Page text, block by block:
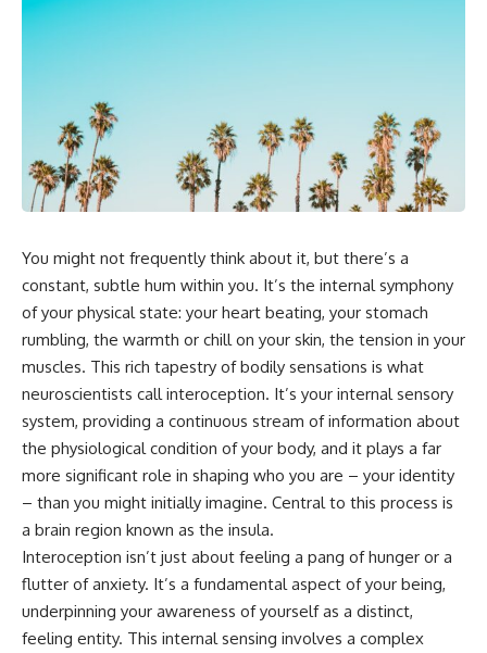
5:30 Why Fear of Rejection
Other People's Moods
14:50 When Your Inner Critic
Speaks Through Other People
17:35 How Overthinking Creates
Social Anxiety
20:50 When Someone Really Is
People Are Mad at You
25:27 Why One Blank Face
If that sounds familiar, you're not
alone.
This documentary explores why
your mind can turn an
certainty that someone is
disappointed, angry, or silently
judging you. You'll discover why
uncertainty feels so
uncomfortable, why your brain
tries to fill in the blanks, and
how the fear of rejection can
quietly shape your
relationships, confidence, and
peace of mind.
Constant Adaptation
13:30 Emotional Exhaustion &
Burnout Explained
16:45 When Being Useful
Becomes Your Identity
22:30 How to Reconnect With
Yourself Again
In this video, we explore the
psychology behind identity loss,
self-alienation, emotional
exhaustion, self-silencing,
people-pleasing, chronic stress,
becoming the person everyone
else needs. You'll discover why
self-monitoring isn't the same
as self-listening, how
usefulness can slowly become
your identity, and why
reconnecting with yourself
often begins with something
much smaller than changing
your entire life.
You might not frequently think about it, but there’s a
constant, subtle hum within you. It’s the internal symphony
of your physical state: your heart beating, your stomach
rumbling, the warmth or chill on your skin, the tension in your
muscles. This rich tapestry of bodily sensations is what
neuroscientists call interoception. It’s your internal sensory
system, providing a continuous stream of information about
the physiological condition of your body, and it plays a far
more significant role in shaping who you are – your identity
– than you might initially imagine. Central to this process is
a brain region known as the insula.
Interoception isn’t just about feeling a pang of hunger or a
flutter of anxiety. It’s a fundamental aspect of your being,
underpinning your awareness of yourself as a distinct,
feeling entity. This internal sensing involves a complex